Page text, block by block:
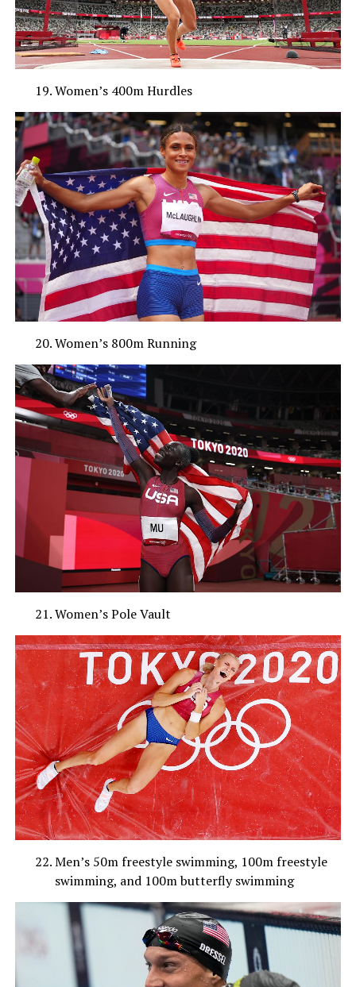
Women’s 400m Hurdles
Women’s 800m Running
Women’s Pole Vault
Men’s 50m freestyle swimming, 100m freestyle
swimming, and 100m butterfly swimming